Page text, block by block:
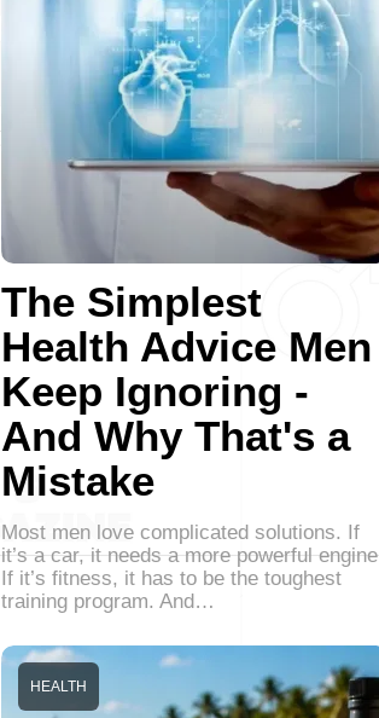
The Simplest
Health Advice Men
Keep Ignoring -
And Why That's a
Mistake
Most men love complicated solutions. If
it’s a car, it needs a more powerful
If it’s fitness, it has to be the toughest
training program. And…
HEALTH